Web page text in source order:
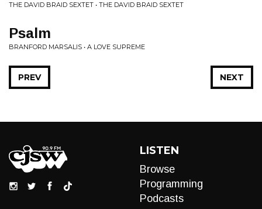
THE DAVID BRAID SEXTET • THE DAVID BRAID SEXTET
Psalm
BRANFORD MARSALIS • A LOVE SUPREME
NEXT
PREV
LISTEN
Browse
Programming
Podcasts